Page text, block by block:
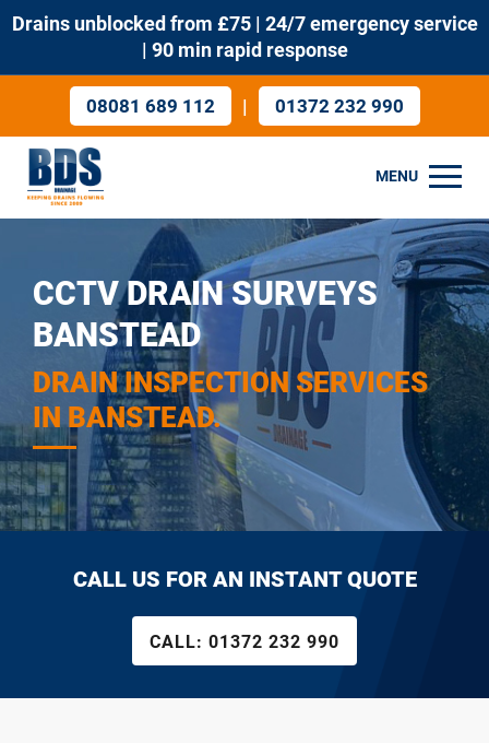
Drains unblocked from £75 | 24/7 emergency service
| 90 min rapid response
08081 689 112 | 01372 232 990
MENU
CCTV DRAIN SURVEYS
BANSTEAD
DRAIN INSPECTION SERVICES
IN BANSTEAD.
CALL US FOR AN INSTANT QUOTE
CALL: 01372 232 990